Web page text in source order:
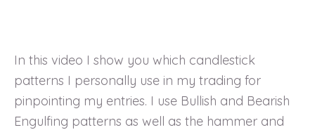
In this video I show you which candlestick
patterns I personally use in my trading for
pinpointing my entries. I use Bullish and Bearish
Engulfing patterns as well as the hammer and